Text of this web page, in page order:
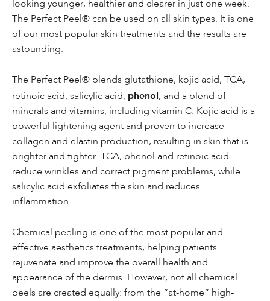
looking younger, healthier and clearer in just one week.
The Perfect Peel® can be used on all skin types. It is one
of our most popular skin treatments and the results are
astounding.
The Perfect Peel® blends glutathione, kojic acid, TCA,
retinoic acid, salicylic acid, phenol , and a blend of
minerals and vitamins, including vitamin C. Kojic acid is a
powerful lightening agent and proven to increase
collagen and elastin production, resulting in skin that is
brighter and tighter. TCA, phenol and retinoic acid
reduce wrinkles and correct pigment problems, while
salicylic acid exfoliates the skin and reduces
inflammation.
Chemical peeling is one of the most popular and
effective aesthetics treatments, helping patients
rejuvenate and improve the overall health and
appearance of the dermis. However, not all chemical
peels are created equally: from the “at-home” high-